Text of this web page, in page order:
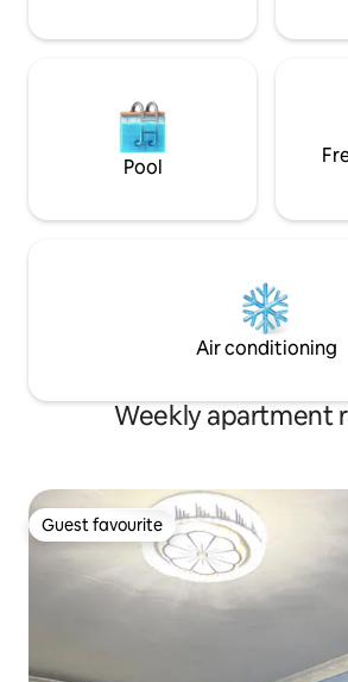
Pool
Air conditioning
Weekly apartment
Guest favourite
Guest favourite